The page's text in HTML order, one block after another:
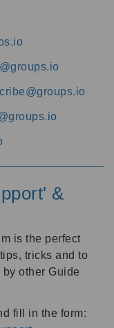
&
is the perfect
tricks and to
other Guide
fill in the form: